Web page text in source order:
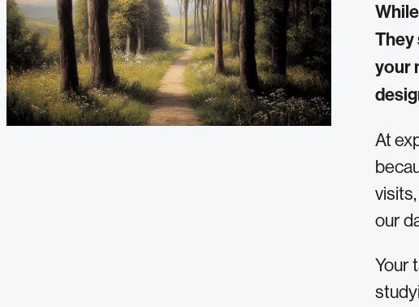
They
your
At
our
Your